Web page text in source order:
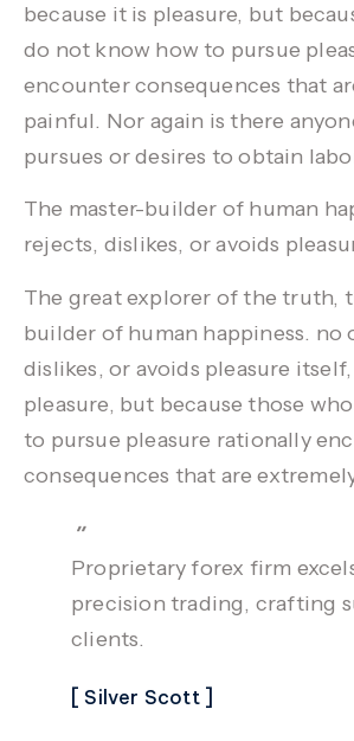
because it is pleasure, but
do not know how to pursue
encounter consequences that
painful. Nor again is there
pursues or desires to obtain
The master-builder of human
rejects, dislikes, or avoids
The great explorer of the truth,
builder of human happiness. no
dislikes, or avoids pleasure
pleasure, but because those
to pursue pleasure rationally
consequences that are
Proprietary forex firm
precision trading, crafting
clients.
[ Silver Scott ]